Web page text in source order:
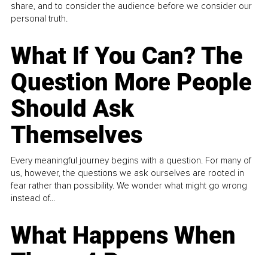
share, and to consider the audience before we consider our
personal truth.
What If You Can? The
Question More People
Should Ask
Themselves
Every meaningful journey begins with a question. For many of
us, however, the questions we ask ourselves are rooted in
fear rather than possibility. We wonder what might go wrong
instead of...
What Happens When